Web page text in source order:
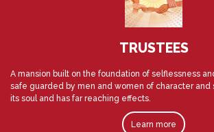
TRUSTEES
A mansion built on the foundation of selflessness
safe guarded by men and women of character and
its soul and has far reaching effects.
Learn more